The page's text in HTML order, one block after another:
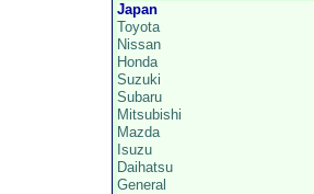
Japan
Toyota
Nissan
Honda
Suzuki
Subaru
Mitsubishi
Mazda
Isuzu
Daihatsu
General